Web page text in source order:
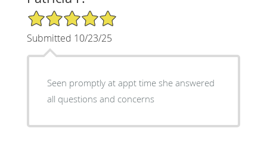
5/5 Star Rating
Submitted 10/23/25
Seen promptly at appt time she answered
all questions and concerns